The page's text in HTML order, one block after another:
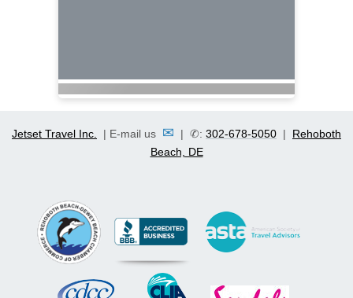
Jetset Travel Inc. | E-mail us ✉ | ✆: 302-678-5050 | Rehoboth
Beach, DE